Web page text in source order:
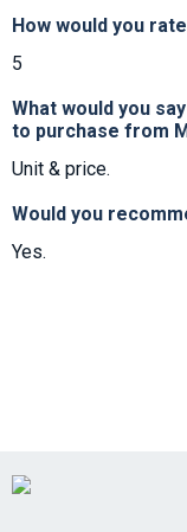
How would you
5
What would you
to purchase from
Unit & price.
Would you
Yes.